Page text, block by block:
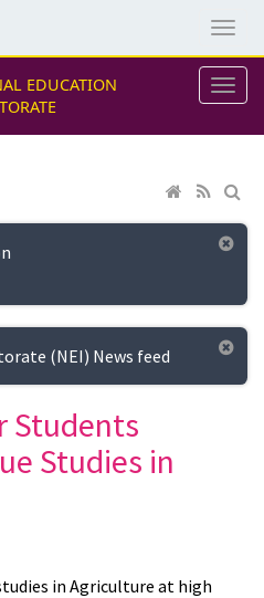
EDUCATION
(NEI) News feed
Students
Studies in
in Agriculture at high